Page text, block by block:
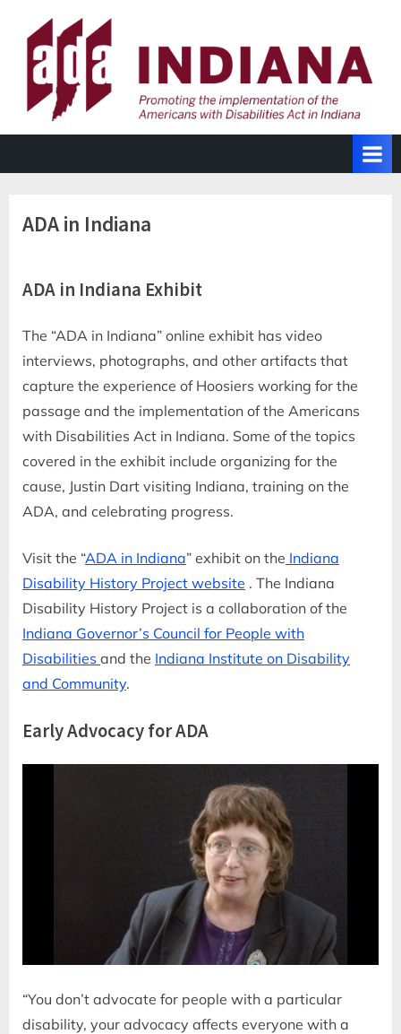
content
ADA in Indiana
ADA in Indiana Exhibit
The “ADA in Indiana” online exhibit has video
interviews, photographs, and other artifacts that
capture the experience of Hoosiers working for the
passage and the implementation of the Americans
with Disabilities Act in Indiana. Some of the topics
covered in the exhibit include organizing for the
cause, Justin Dart visiting Indiana, training on the
ADA, and celebrating progress.
Visit the “ADA in Indiana” exhibit on the Indiana
Disability History Project website . The Indiana
Disability History Project is a collaboration of the
Indiana Governor’s Council for People with
Disabilities and the Indiana Institute on Disability
and Community.
Early Advocacy for ADA
“You don’t advocate for people with a particular
disability, your advocacy affects everyone with a